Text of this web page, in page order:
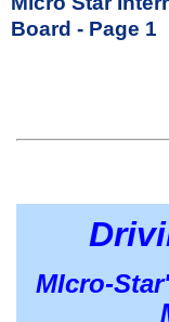
Board - Page 1
MIcro-